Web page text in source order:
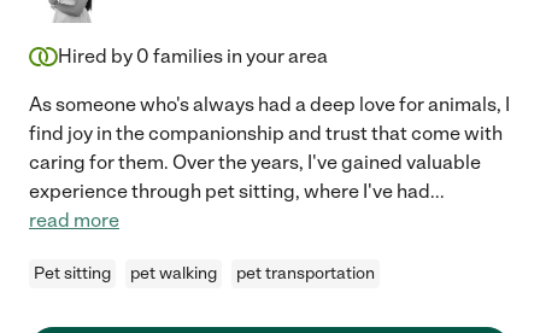
Hired by 0 families in your area
As someone who's always had a deep love for animals, I
find joy in the companionship and trust that come with
caring for them. Over the years, I've gained valuable
experience through pet sitting, where I've had...
read more
Pet sitting pet walking pet transportation